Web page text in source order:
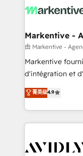
results, fast. ⚙️CRM & RevOps: Align all Hubs to your
🎯Demand Gen
ABM, AEO, SEO, & paid
Build high-
& conversion
AI, & maximize
Integrations:
Markentive -
由 Markentive -
Markentive
d'intégration et
North America.
marketing
webdesign. Markentive is both a consulting firm, a
digital agency
CRM and
菁英级4.9